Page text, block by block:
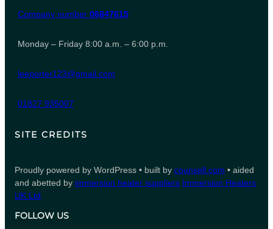
Company number 06847615
Monday – Friday 8:00 a.m. – 6:00 p.m.
leeporter123@gmail.com
01827 935007
SITE CREDITS
Proudly powered by WordPress • built by counsell.com • aided
and abetted by immersion heater suppliers Immersion Heaters
UK Ltd
FOLLOW US